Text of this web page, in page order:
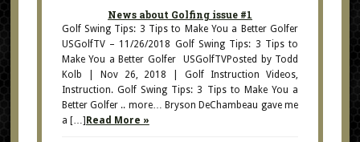
News about Golfing issue #1
Golf Swing Tips: 3 Tips to Make You a Better Golfer
USGolfTV – 11/26/2018 Golf Swing Tips: 3 Tips to
Make You a Better Golfer USGolfTVPosted by Todd
Kolb | Nov 26, 2018 | Golf Instruction Videos,
Instruction. Golf Swing Tips: 3 Tips to Make You a
Better Golfer .. more… Bryson DeChambeau gave me
a […] Read More »